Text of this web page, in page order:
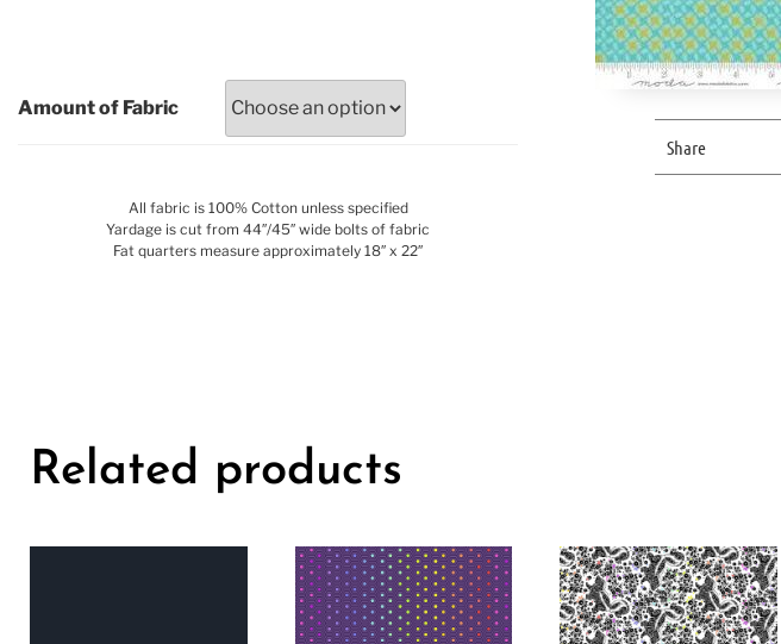
Amount of Fabric
All fabric is 100% Cotton unless specified
Yardage is cut from 44″/45″ wide bolts of fabric
Fat quarters measure approximately 18″ x 22″
Share
Related products